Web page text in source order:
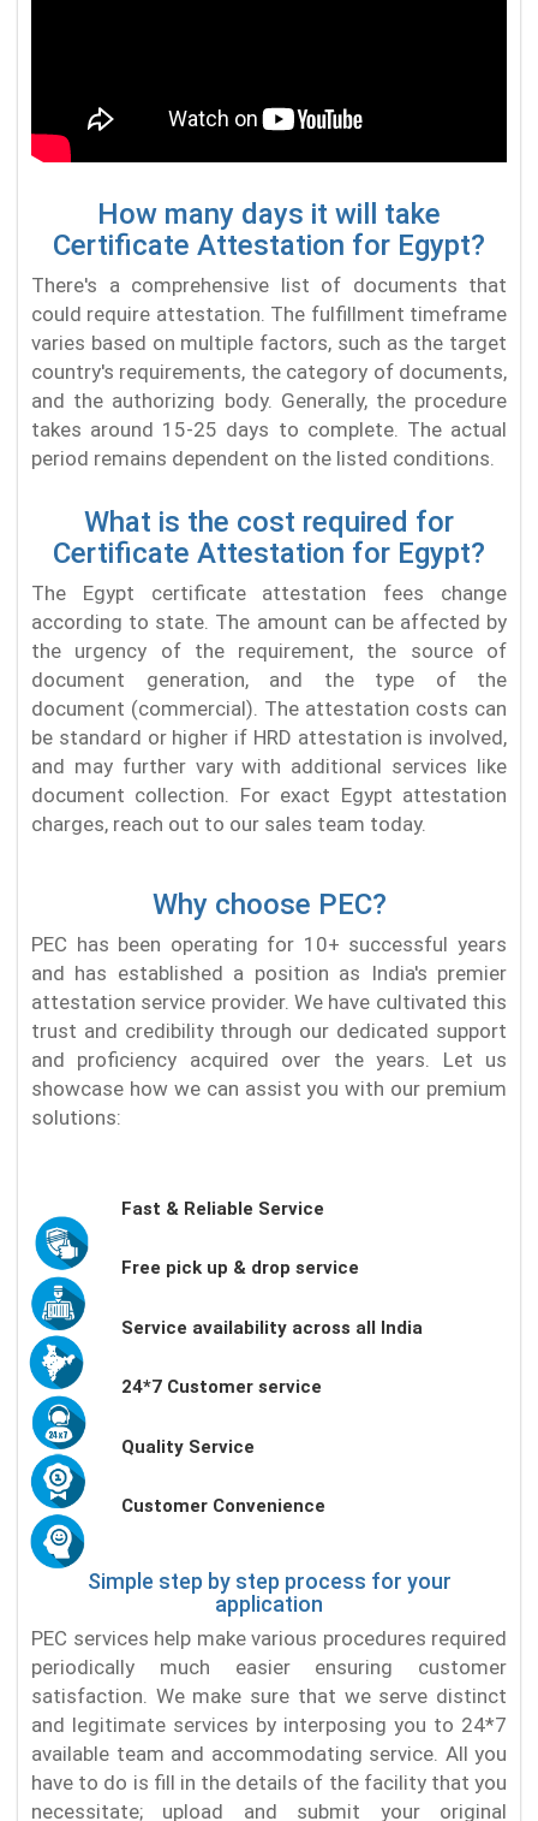
How many days it will take
Certificate Attestation for Egypt?
There's a comprehensive list of documents that
could require attestation. The fulfillment timeframe
varies based on multiple factors, such as the target
country's requirements, the category of documents,
and the authorizing body. Generally, the procedure
takes around 15-25 days to complete. The actual
period remains dependent on the listed conditions.
What is the cost required for
Certificate Attestation for Egypt?
The Egypt certificate attestation fees change
according to state. The amount can be affected by
the urgency of the requirement, the source of
document generation, and the type of the
document (commercial). The attestation costs can
be standard or higher if HRD attestation is involved,
and may further vary with additional services like
document collection. For exact Egypt attestation
charges, reach out to our sales team today.
Why choose PEC?
PEC has been operating for 10+ successful years
and has established a position as India's premier
attestation service provider. We have cultivated this
trust and credibility through our dedicated support
and proficiency acquired over the years. Let us
showcase how we can assist you with our premium
solutions:
Fast & Reliable Service
Free pick up & drop service
Service availability across all India
24*7 Customer service
Quality Service
Customer Convenience
Simple step by step process for your
application
PEC services help make various procedures required
periodically much easier ensuring customer
satisfaction. We make sure that we serve distinct
and legitimate services by interposing you to 24*7
available team and accommodating service. All you
have to do is fill in the details of the facility that you
necessitate; upload and submit your original